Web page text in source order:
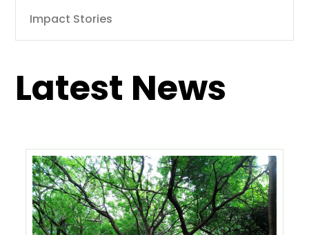
Impact Stories
Latest News